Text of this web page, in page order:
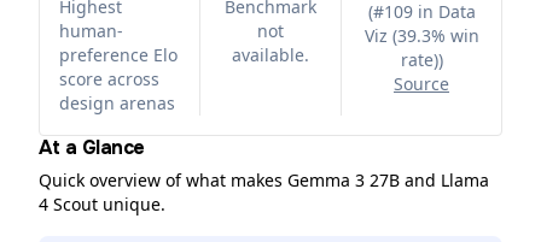
Highest
human-
preference Elo
score across
design arenas
Benchmark
not
available.
(#109 in Data
Viz (39.3% win
rate))
Source
At a Glance
Quick overview of what makes Gemma 3 27B and Llama
4 Scout unique.